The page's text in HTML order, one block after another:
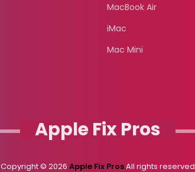
MacBook Air
iMac
Mac Mini
Apple Fix Pros
Copyright © 2026 Apple Fix Pros.All rights reserved